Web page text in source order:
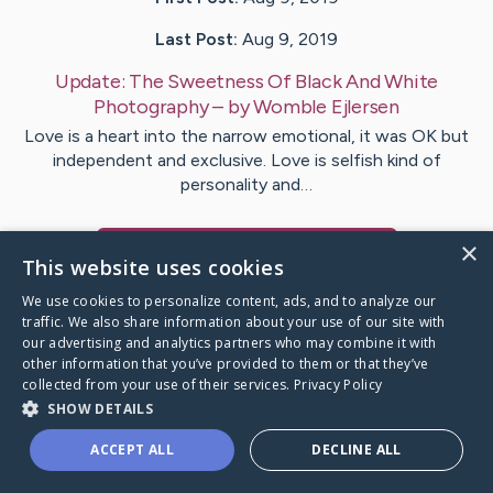
Last Post: Aug 9, 2019
Update: The Sweetness Of Black And White
Photography– byWomble Ejlersen
Love is a heart into the narrow emotional, it was OK but
independent and exclusive. Love is selfish kind of
personality and…
Caring Bridge dot org
×
This website uses cookies
We use cookies to personalize content, ads, and to analyze our
traffic. We also share information about your use of our site with
our advertising and analytics partners who may combine it with
other information that you’ve provided to them or that they’ve
collected from your use of their services. Privacy Policy
SHOW DETAILS
ACCEPT ALL DECLINE ALL